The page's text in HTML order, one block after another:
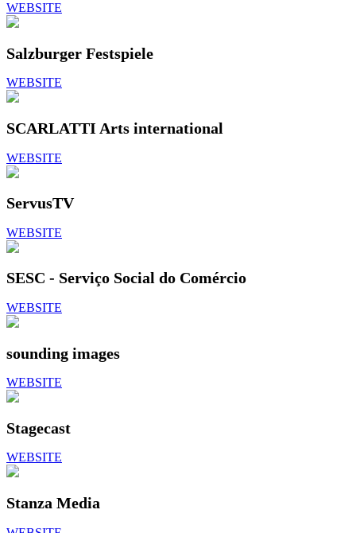
WEBSITE
Salzburger Festspiele
WEBSITE
SCARLATTI Arts international
WEBSITE
ServusTV
WEBSITE
SESC - Serviço Social do Comércio
WEBSITE
sounding images
WEBSITE
Stagecast
WEBSITE
Stanza Media